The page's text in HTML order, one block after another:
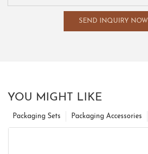
SEND INQUIRY NOW
YOU MIGHT LIKE
Packaging Accessories
Packaging Sets